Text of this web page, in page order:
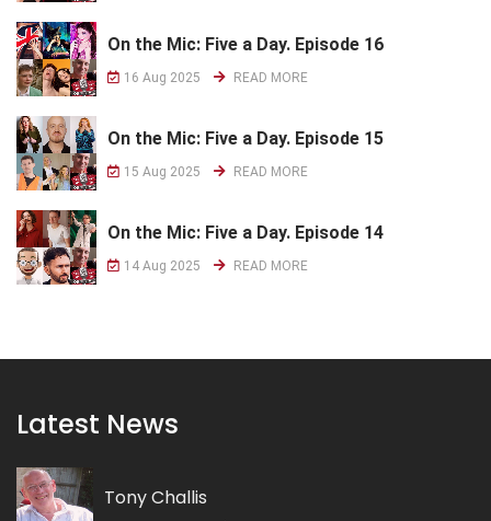
On the Mic: Five a Day. Episode 16
16 Aug 2025 READ MORE
On the Mic: Five a Day. Episode 15
15 Aug 2025 READ MORE
On the Mic: Five a Day. Episode 14
14 Aug 2025 READ MORE
Latest News
Tony Challis